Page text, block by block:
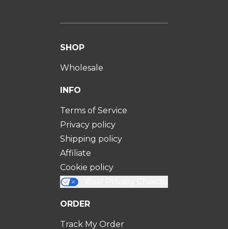
SHOP
Wholesale
INFO
Terms of Service
Privacy policy
Shipping policy
Affiliate
Cookie policy
ORDER
Track My Order